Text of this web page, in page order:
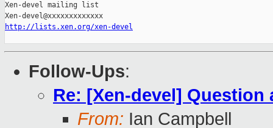
Xen-devel mailing list
http://lists.xen.org/xen-devel
Follow-Ups:
Re: [Xen-devel]
From: Ian Campbell